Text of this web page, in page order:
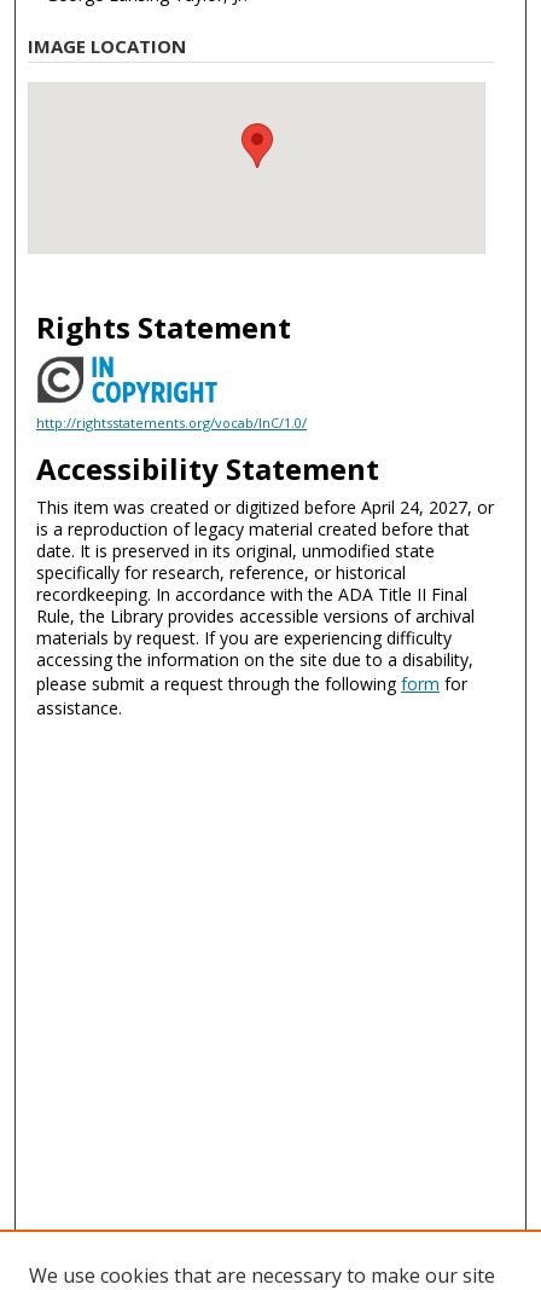
IMAGE LOCATION
Rights Statement
http://rightsstatements.org/vocab/InC/1.0/
Accessibility Statement
This item was created or digitized before April 24, 2027, or
is a reproduction of legacy material created before that
date. It is preserved in its original, unmodified state
specifically for research, reference, or historical
recordkeeping. In accordance with the ADA Title II Final
Rule, the Library provides accessible versions of archival
materials by request. If you are experiencing difficulty
accessing the information on the site due to a disability,
please submit a request through the followingform for
assistance.
We use cookies that are necessary to make our site